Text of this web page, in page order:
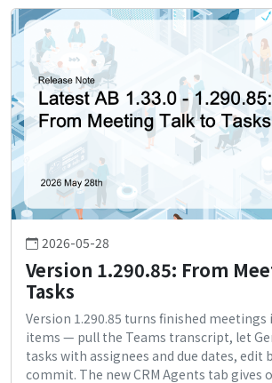
2026-05-28
Version 1.290.85: From
Tasks
Version 1.290.85 turns finished
items — pull the Teams transcript, let
tasks with assignees and due dates, edit
commit. The new CRM Agents tab gives